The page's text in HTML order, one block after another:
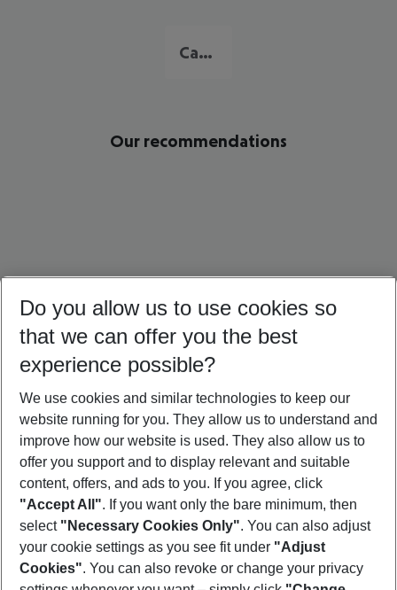
Cambrils
Our recommendations
Portugal Holidays Malta Holidays Sardinia Holidays
Footer
Footer navigation
Do you allow us to use cookies so
that we can offer you the best
experience possible?
We use cookies and similar technologies to keep our
website running for you. They allow us to understand and
improve how our website is used. They also allow us to
offer you support and to display relevant and suitable
content, offers, and ads to you. If you agree, click
"Accept All". If you want only the bare minimum, then
select "Necessary Cookies Only". You can also adjust
your cookie settings as you see fit under "Adjust
Cookies". You can also revoke or change your privacy